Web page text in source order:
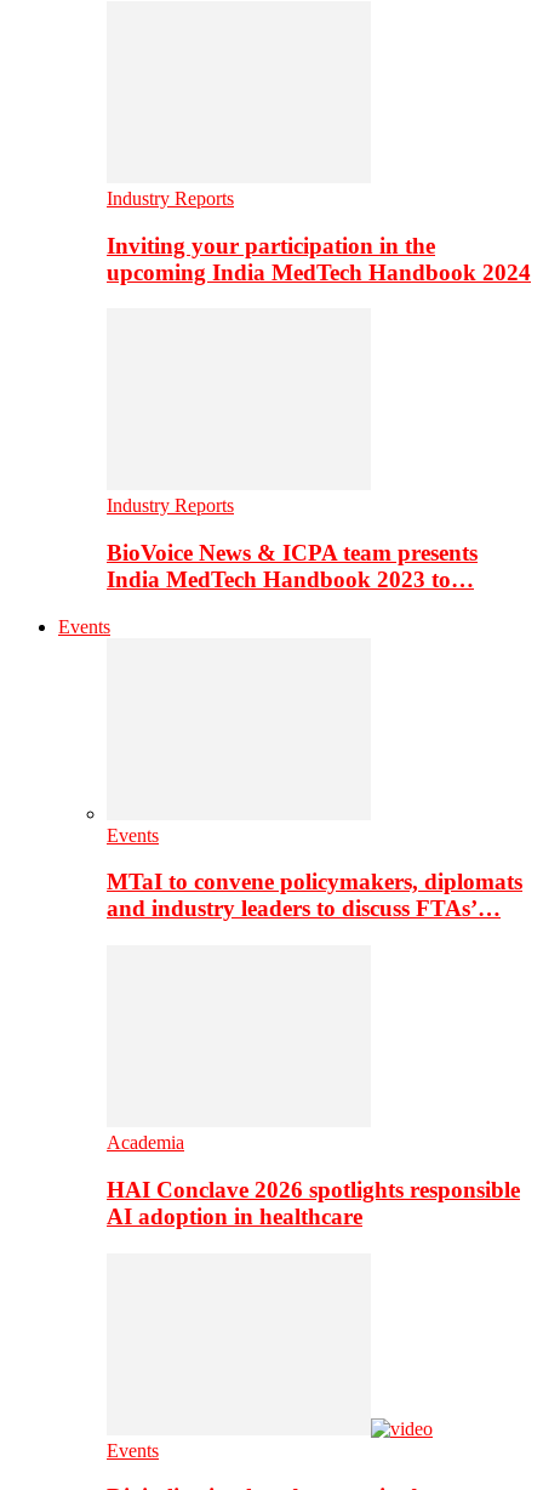
Industry Reports
Inviting your participation in the
upcoming India MedTech Handbook 2024
Industry Reports
BioVoice News & ICPA team presents
India MedTech Handbook 2023 to…
Events
Events
MTaI to convene policymakers, diplomats
and industry leaders to discuss FTAs’…
Academia
HAI Conclave 2026 spotlights responsible
AI adoption in healthcare
Events